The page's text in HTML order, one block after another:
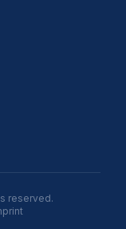
reserved.